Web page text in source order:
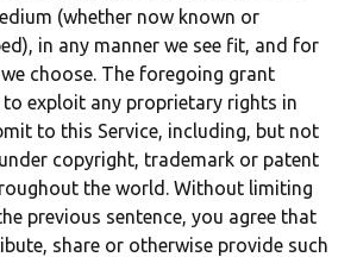
(whether now known or
in any manner we see fit, and for
choose. The foregoing grant
exploit any proprietary rights in
to this Service, including, but not
copyright, trademark or patent
the world. Without limiting
previous sentence, you agree that
share or otherwise provide such